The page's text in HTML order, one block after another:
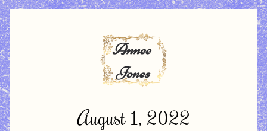
August 1, 2022